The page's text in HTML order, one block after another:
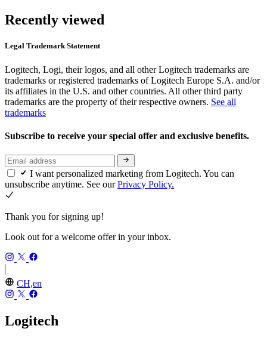
Recently viewed
Legal Trademark Statement
Logitech, Logi, their logos, and all other Logitech trademarks are
trademarks or registered trademarks of Logitech Europe S.A. and/or
its affiliates in the U.S. and other countries. All other third party
trademarks are the property of their respective owners. See all
trademarks
Subscribe to receive your special offer and exclusive benefits.
I want personalized marketing from Logitech. You can
unsubscribe anytime. See ourPrivacy Policy.
Thank you for signing up!
Look out for a welcome offer in your inbox.
CH,en
Logitech